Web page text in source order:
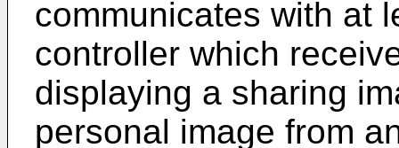
communicates with at
controller which
displaying a sharing
personal image from